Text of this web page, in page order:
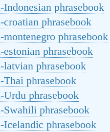
Indonesian phrasebook
croatian phrasebook
phrasebook
phrasebook
latvian phrasebook
Thai phrasebook
Urdu phrasebook
Swahili phrasebook
Icelandic phrasebook